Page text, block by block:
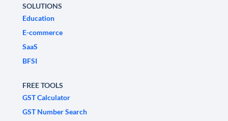
SOLUTIONS
Education
E-commerce
SaaS
BFSI
FREE TOOLS
GST Calculator
GST Number Search